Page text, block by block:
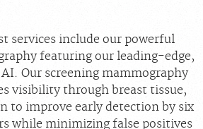
services include our powerful
featuring our leading-edge,
Our screening mammography
visibility through breast tissue,
to improve early detection by six
while minimizing false positives